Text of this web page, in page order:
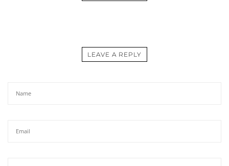
LEAVE A REPLY